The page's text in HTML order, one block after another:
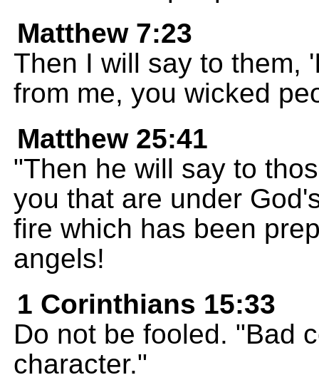
Matthew 7:23
Then I will say to them,
from me, you wicked
Matthew 25:41
"Then he will say to
you that are under
fire which has been
angels!
1 Corinthians 15:33
Do not be fooled. "Bad
character."